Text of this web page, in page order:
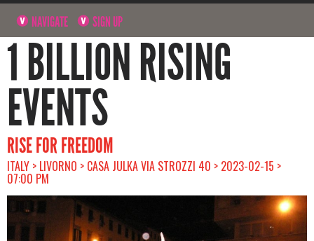
NAVIGATE SIGN UP
1 BILLION RISING
EVENTS
RISE FOR FREEDOM
ITALY > LIVORNO > CASA JULKA VIA STROZZI 40 > 2023-02-15 >
07:00 PM